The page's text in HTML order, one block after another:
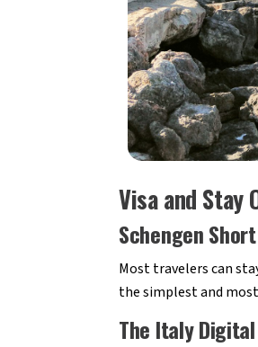
Visa and
Schengen
Most travelers can
the simplest and
The Italy